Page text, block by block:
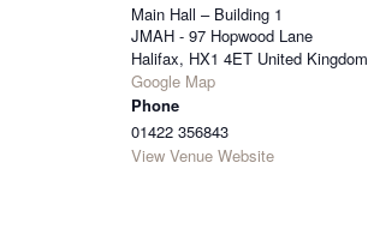
Main Hall – Building 1
JMAH - 97 Hopwood Lane
Halifax, HX1 4ET United Kingdom
Google Map
Phone
01422 356843
View Venue Website